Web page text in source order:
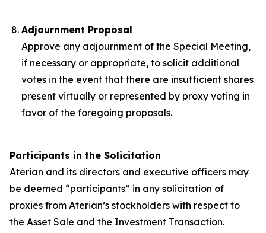
Adjournment Proposal
Approve any adjournment of the Special Meeting,
if necessary or appropriate, to solicit additional
votes in the event that there are insufficient shares
present virtually or represented by proxy voting in
favor of the foregoing proposals.
Participants in the Solicitation
Aterian and its directors and executive officers may
be deemed “participants” in any solicitation of
proxies from Aterian’s stockholders with respect to
the Asset Sale and the Investment Transaction.